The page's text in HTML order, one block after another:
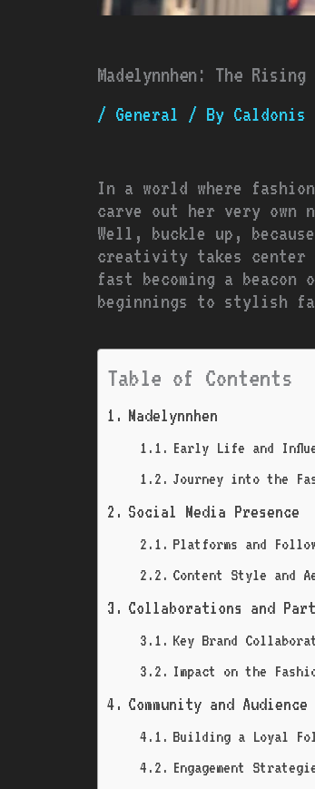
Madelynnhen: The
/ General / By Caldonis
In a world where
carve out her very own
Well, buckle up,
creativity takes center
fast becoming a
beginnings to stylish
Table of Contents
Madelynnhen
Early Life and
Journey into the
Social Media Presence
Platforms and
Content Style and
Collaborations and
Key Brand
Impact on the
Community and Audience
Building a Loyal
Engagement